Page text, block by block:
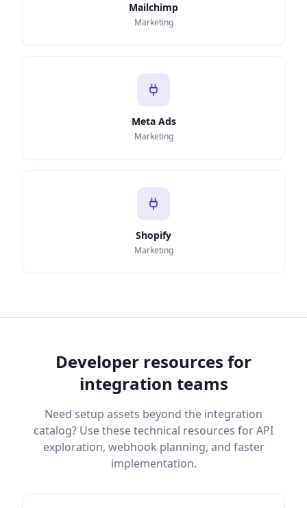
Mailchimp
Marketing
Meta Ads
Marketing
Shopify
Marketing
Developer resources for
integration teams
Need setup assets beyond the integration
catalog? Use these technical resources for API
exploration, webhook planning, and faster
implementation.